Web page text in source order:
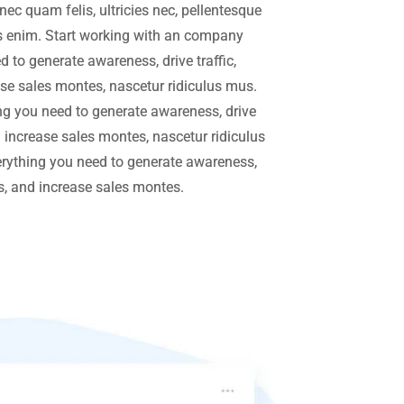
quam felis, ultricies nec, pellentesque
Start working with an company
to generate awareness, drive traffic,
sales montes, nascetur ridiculus mus.
you need to generate awareness, drive
sales montes, nascetur ridiculus
you need to generate awareness,
and increase sales montes.